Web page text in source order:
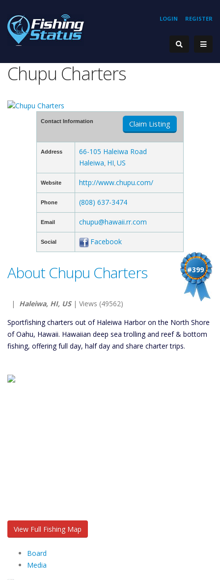
REGISTER
LOGIN
Chupu Charters
Contact Information Claim Listing
Address
66-105 Haleiwa Road
Haleiwa HI US
Website http://www.chupu.com/
Phone (808) 637-3474
Email chupu@hawaii.rr.com
Social Facebook
#399
About Chupu Charters
| Haleiwa, HI, US| Views (49562)
Sportfishing charters out of Haleiwa Harbor on the North Shore
of Oahu, Hawaii. Hawaiian deep sea trolling and reef & bottom
fishing, offering full day, half day and share charter trips.
View Full Fishing Map
Board
Media